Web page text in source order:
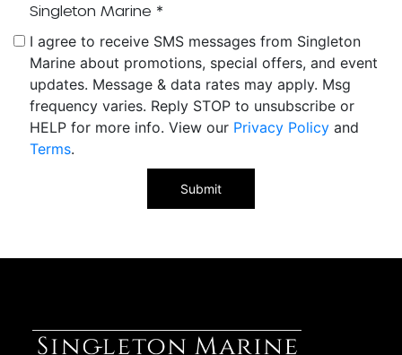
Singleton Marine *
I agree to receive SMS messages from Singleton
Marine about promotions, special offers, and event
updates. Message & data rates may apply. Msg
frequency varies. Reply STOP to unsubscribe or
HELP for more info. View our Privacy Policy and
Terms.